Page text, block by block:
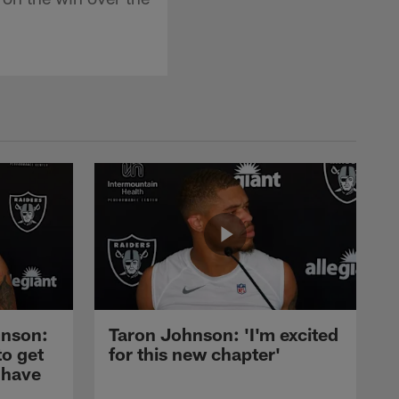
get
Taron Johnson: 'I'm excited
for this new chapter'